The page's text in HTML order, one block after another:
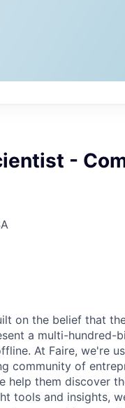
-
on the belief that
a multi-hundred-
At Faire, we're
community of
them discover
tools and insights,